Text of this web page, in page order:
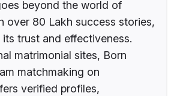
beyond the world of
over 80 Lakh success stories,
trust and effectiveness.
matrimonial sites, Born
matchmaking on
verified profiles,